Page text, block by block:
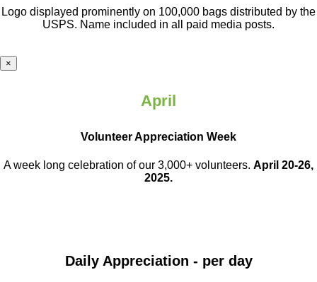
Logo displayed prominently on 100,000 bags distributed by the
USPS. Name included in all paid media posts.
×
April
Volunteer Appreciation Week
A week long celebration of our 3,000+ volunteers. April 20-26,
2025.
Daily Appreciation - per day